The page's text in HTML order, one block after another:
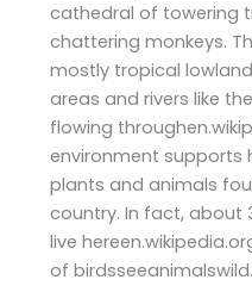
cathedral of towering
chattering monkeys.
mostly tropical
areas and rivers like
flowing
environment supports
plants and animals
country. In fact, about
live
of